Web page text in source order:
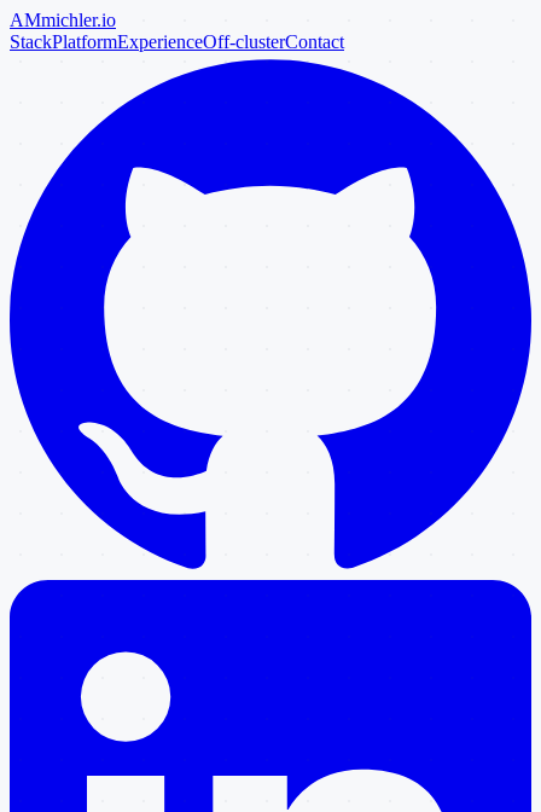
AMmichler.io
StackPlatformExperienceOff-clusterContact